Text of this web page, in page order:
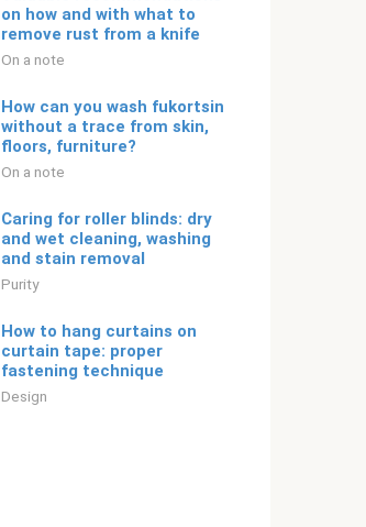
on how and with what to
remove rust from a knife
On a note
How can you wash fukortsin
without a trace from skin,
floors, furniture?
On a note
Caring for roller blinds: dry
and wet cleaning, washing
and stain removal
Purity
How to hang curtains on
curtain tape: proper
fastening technique
Design